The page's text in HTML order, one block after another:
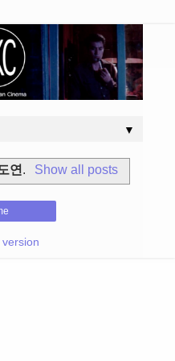
▼
연. Show all posts